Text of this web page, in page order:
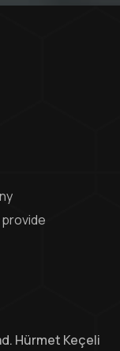
Hürmet Keçeli